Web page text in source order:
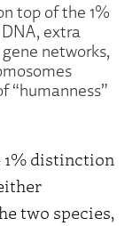
top of the 1%
extra
networks,
“humanness”
1% distinction
two species,